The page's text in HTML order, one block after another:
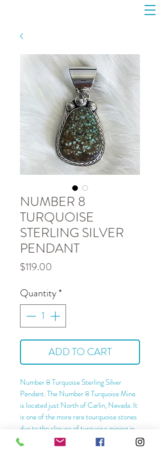
NUMBER 8
TURQUOISE
STERLING SILVER
PENDANT
$119.00
Quantity*
ADD TO CART
Number 8 Turquoise Sterling Silver
Pendant. The Number 8 Turquoise Mine
is located just North of Carlin, Nevada. It
is one of the more rare tourquoise stones
due to the closure of turquoise mining in
this deposit.